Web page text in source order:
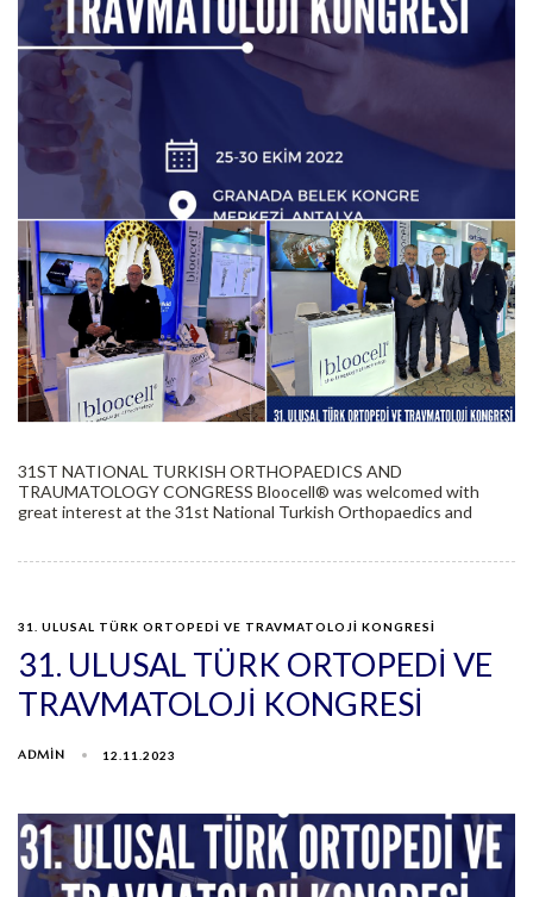
31ST NATIONAL TURKISH ORTHOPAEDICS AND
TRAUMATOLOGY CONGRESS Bloocell®️ was welcomed with
great interest at the 31st National Turkish Orthopaedics and
31. ULUSAL TÜRK ORTOPEDİ VE TRAVMATOLOJİ KONGRESİ
31. ULUSAL TÜRK ORTOPEDİ VE
TRAVMATOLOJİ KONGRESİ
ADMIN 12.11.2023